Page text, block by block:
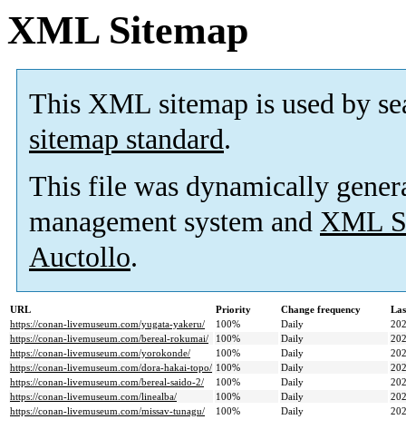
XML Sitemap
This XML sitemap is used by
sitemap standard.
This file was dynamically
management system and XML
Auctollo.
URL Priority Change frequency
https://conan-livemuseum.com/yugata-yakeru/
100% Daily
https://conan-livemuseum.com/bereal-rokumai/
100% Daily
https://conan-livemuseum.com/yorokonde/
100% Daily
https://conan-livemuseum.com/dora-hakai-topo/ 100% Daily
https://conan-livemuseum.com/bereal-saido-2/
100% Daily
https://conan-livemuseum.com/linealba/
100% Daily
https://conan-livemuseum.com/missav-tunagu/
100% Daily